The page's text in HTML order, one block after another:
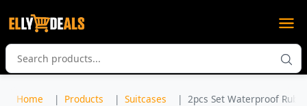
Home Products Suitcases 2pcs Set Waterproof